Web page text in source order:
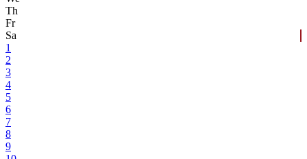
Th
Fr
Sa
1
2
3
4
5
6
7
8
9